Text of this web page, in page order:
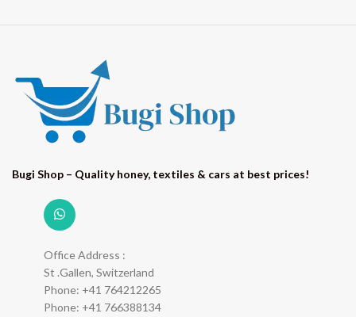
Bugi Shop – Quality honey, textiles & cars at best prices!
Office Address :
St .Gallen, Switzerland
Phone: +41 764212265
Phone: +41 766388134